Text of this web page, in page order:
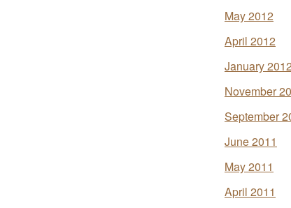
May 2012
April 2012
January 2012
November
September
June 2011
May 2011
April 2011